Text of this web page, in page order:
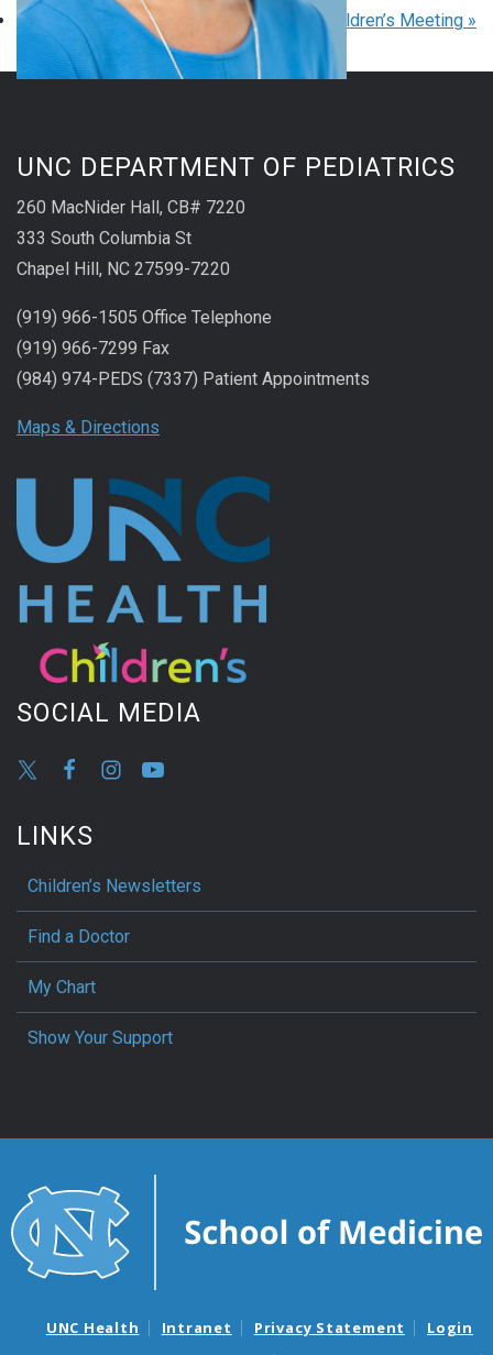
«Pediatric Grand Rounds UNC Children’s Meeting »
UNC DEPARTMENT OF PEDIATRICS
260 MacNider Hall, CB# 7220
333 South Columbia St
Chapel Hill, NC 27599-7220
(919) 966-1505 Office Telephone
(919) 966-7299 Fax
(984) 974-PEDS (7337) Patient Appointments
Maps & Directions
SOCIAL MEDIA
LINKS
Children’s Newsletters
Find a Doctor
My Chart
Show Your Support
UNC Health Intranet Privacy Statement Login